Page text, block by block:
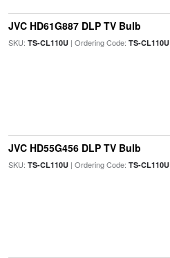
JVC HD61G887 DLP TV Bulb
SKU: TS-CL110U| Ordering Code: TS-CL110U
JVC HD55G456 DLP TV Bulb
SKU: TS-CL110U| Ordering Code: TS-CL110U